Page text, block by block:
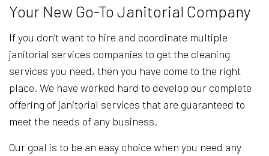
Your New Go-To Janitorial Company
If you don’t want to hire and coordinate multiple
janitorial services companies to get the cleaning
services you need, then you have come to the right
place. We have worked hard to develop our complete
offering of janitorial services that are guaranteed to
meet the needs of any business.
Our goal is to be an easy choice when you need any